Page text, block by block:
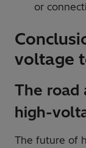
or
voltage
The road
high-
The future of